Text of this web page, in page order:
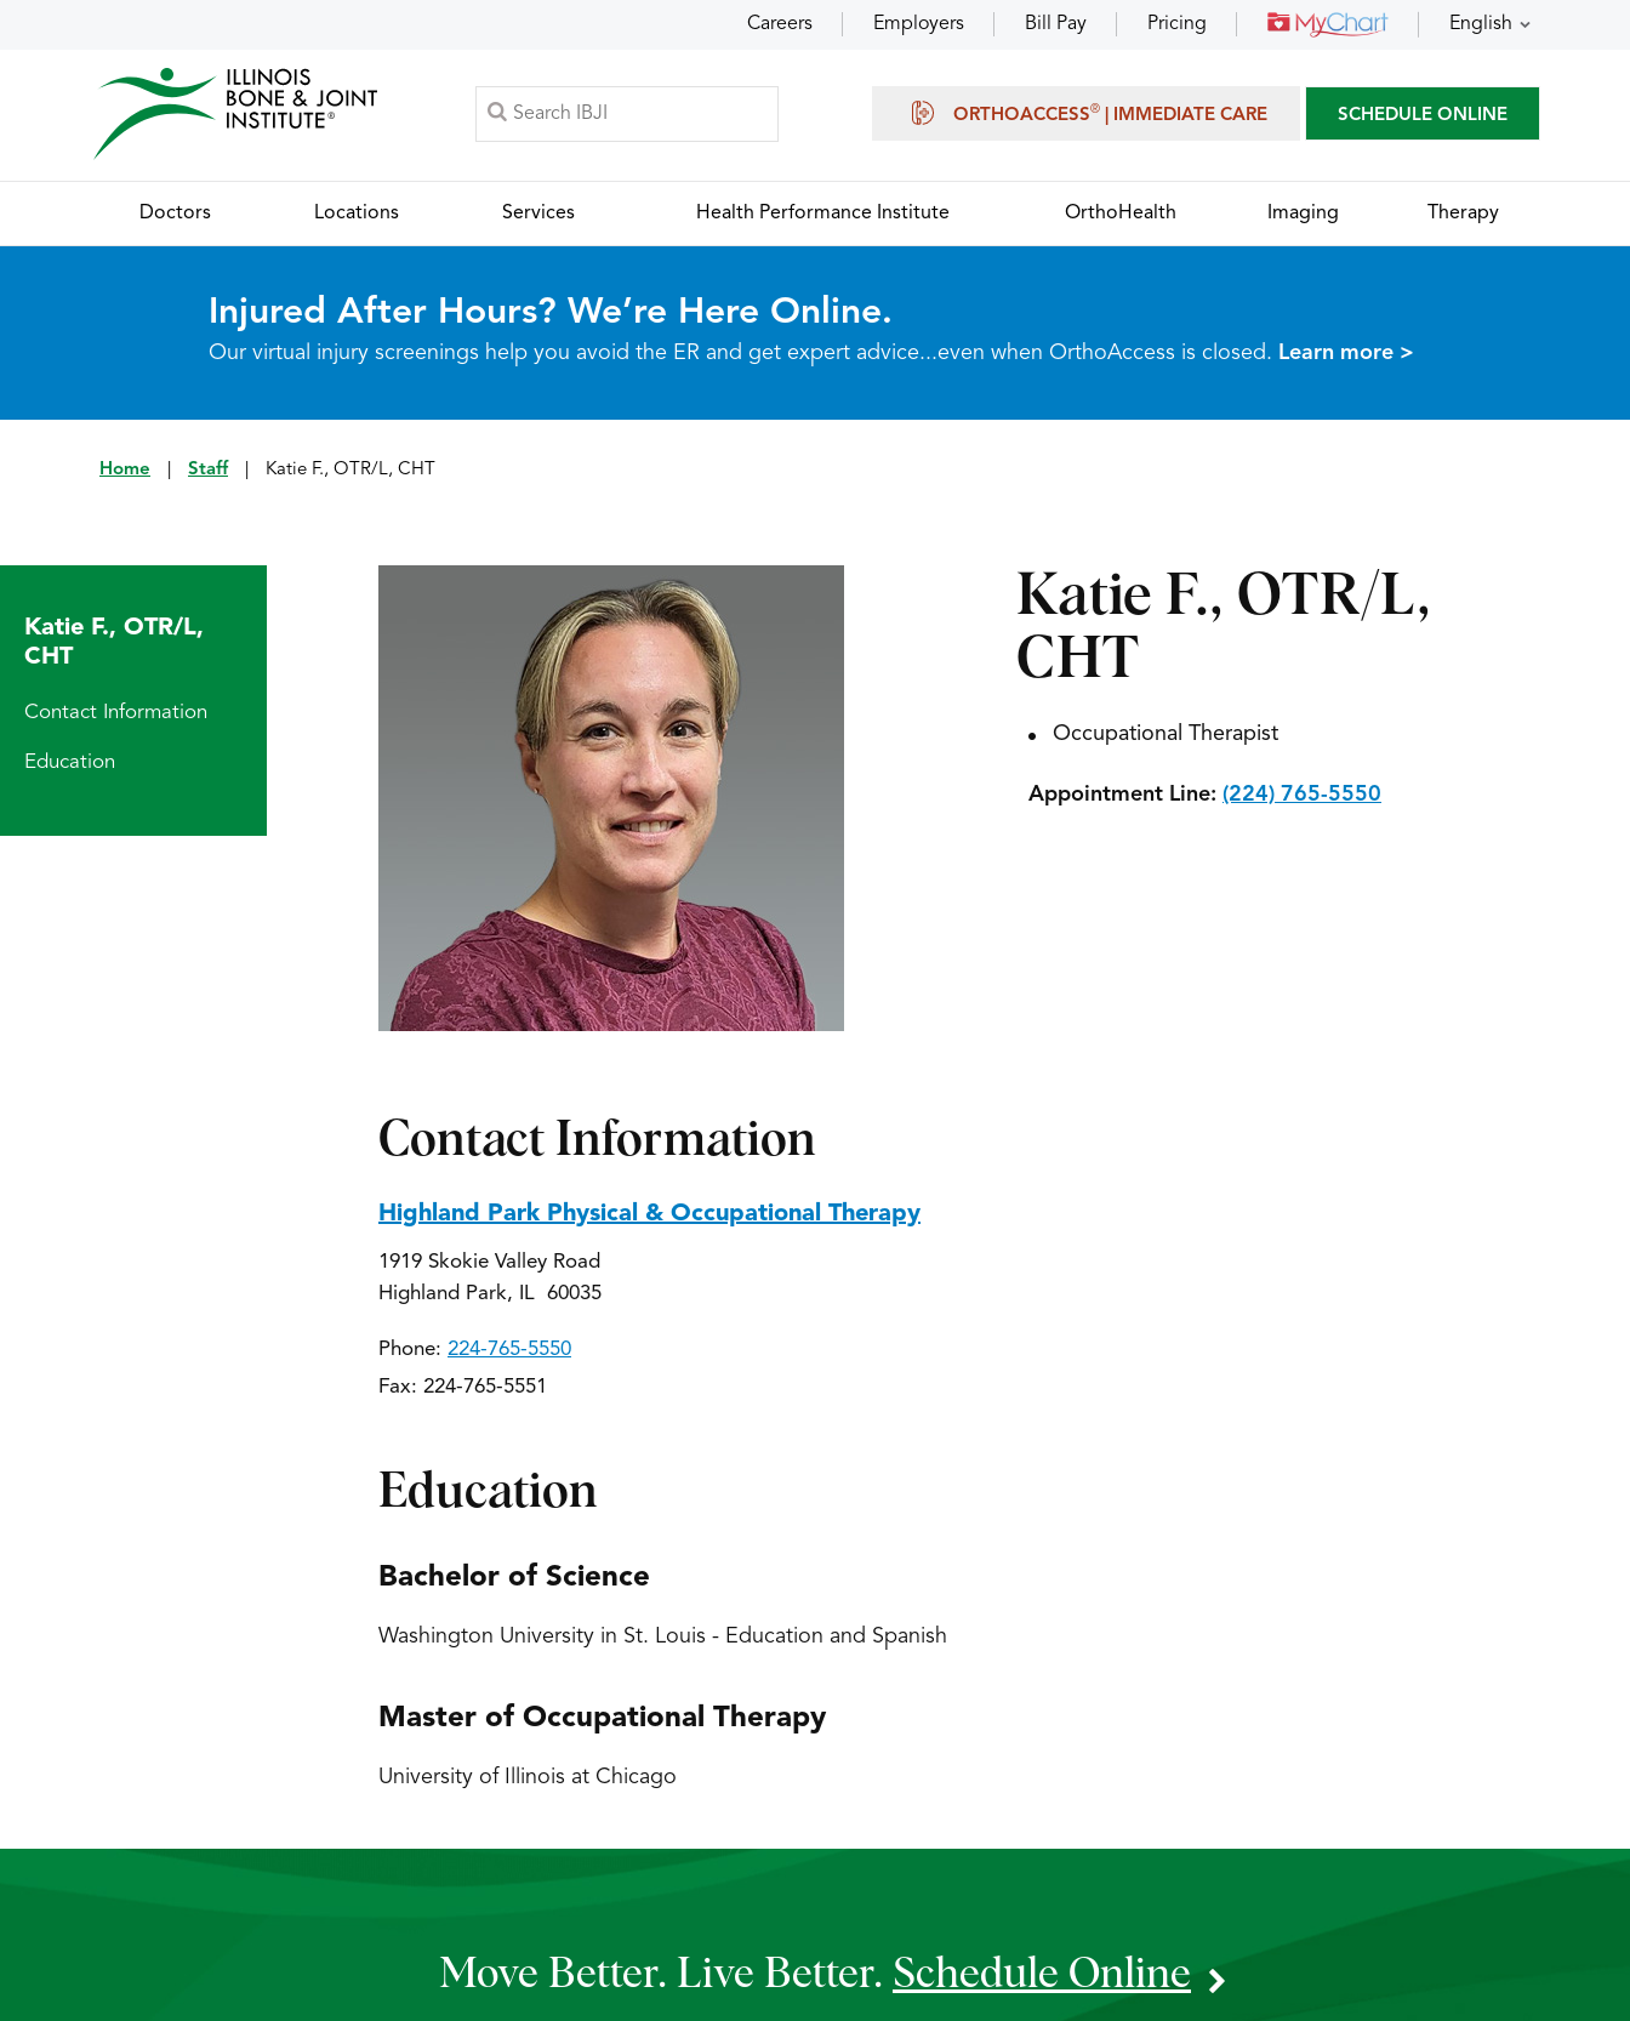
Careers Employers Bill Pay Pricing English
ORTHOACCESS® | IMMEDIATE CARE SCHEDULE ONLINE
Doctors Locations Services Health Performance Institute OrthoHealth Imaging Therapy
Injured After Hours? We’re Here Online.
Our virtual injury screenings help you avoid the ER and get expert advice...even when OrthoAccess is closed. Learn more >
Home Staff Katie F., OTR/L, CHT
Katie F., OTR/L,
CHT
Contact Information
Education
Katie F., OTR/L,
CHT
Occupational Therapist
Appointment Line: (224) 765-5550
Contact Information
Highland Park Physical & Occupational Therapy
1919 Skokie Valley Road
Highland Park, IL 60035
Phone: 224-765-5550
Fax: 224-765-5551
Education
Bachelor of Science
Washington University in St. Louis - Education and Spanish
Master of Occupational Therapy
University of Illinois at Chicago
Move Better. Live Better. Schedule Online